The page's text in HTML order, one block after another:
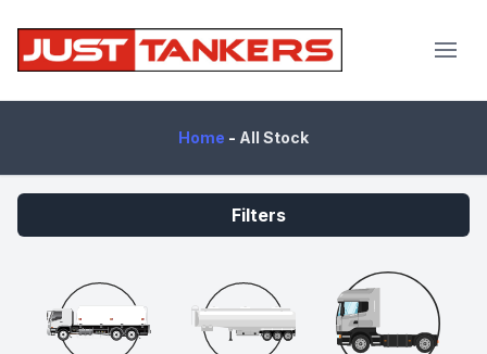
Home - All Stock
Filters